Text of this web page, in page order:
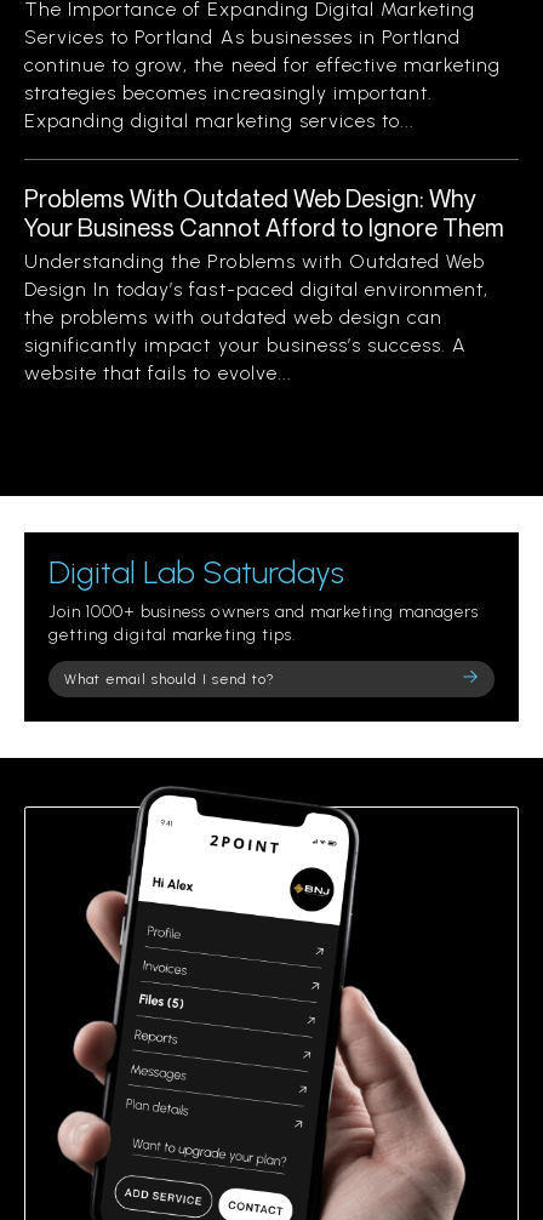
The Importance of Expanding Digital Marketing
Services to Portland As businesses in Portland
continue to grow, the need for effective marketing
strategies becomes increasingly important.
Expanding digital marketing services to...
Problems With Outdated Web Design: Why
Your Business Cannot Afford to Ignore Them
Understanding the Problems with Outdated Web
Design In today’s fast-paced digital environment,
the problems with outdated web design can
significantly impact your business’s success. A
website that fails to evolve...
Digital Lab Saturdays
Join 1000+ business owners and marketing managers
getting digital marketing tips.
Please
leave
field